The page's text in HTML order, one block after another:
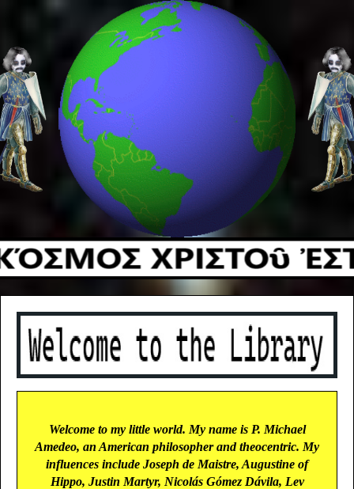
Welcome to my little world. My name is P. Michael
Amedeo, an American philosopher and theocentric. My
influences include Joseph de Maistre, Augustine of
Hippo, Justin Martyr, Nicolás Gómez Dávila, Lev